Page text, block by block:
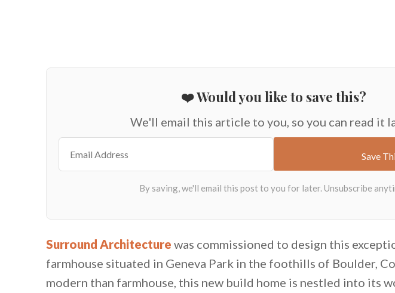
❤️ Would you like to save this?
We'll email this article to you, so you can read it
Surround Architecture was commissioned to design this
farmhouse situated in Geneva Park in the foothills of Boulder,
modern than farmhouse, this new build home is nestled into its